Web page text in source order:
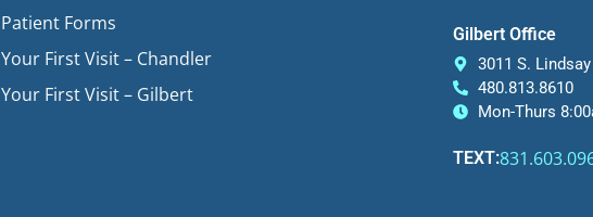
Patient Forms
Your First Visit – Chandler
Your First Visit – Gilbert
Gilbert Office
3011 S.
480.813.8610
Mon-Thurs
TEXT: